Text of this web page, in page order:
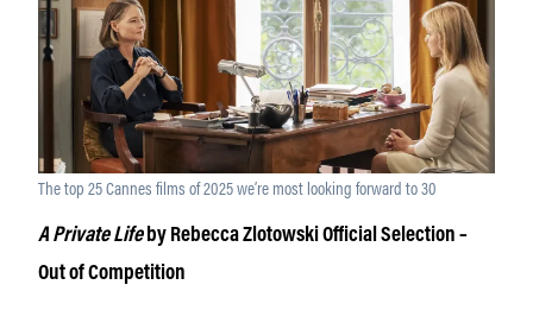
The top 25 Cannes films of 2025 we’re most looking forward to 30
A Private Lifeby Rebecca Zlotowski Official Selection –
Out of Competition